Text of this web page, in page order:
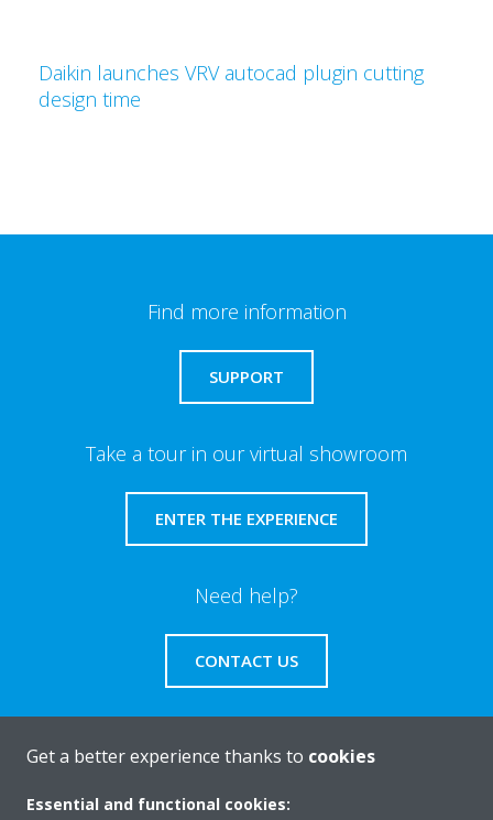
Daikin launches VRV autocad plugin cutting
design time
Find more information
SUPPORT
Take a tour in our virtual showroom
ENTER THE EXPERIENCE
Need help?
CONTACT US
About Daikin
Get a better experience thanks to cookies
Essential and functional cookies: